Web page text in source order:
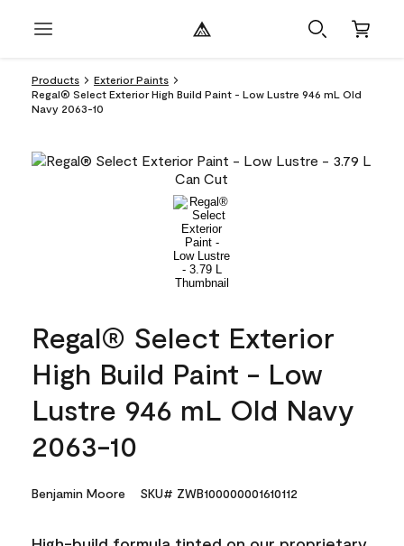
Products
Exterior Paints
Regal® Select Exterior High Build Paint - Low Lustre 946 mL Old
Navy 2063-10
Regal® Select Exterior
High Build Paint - Low
Lustre 946 mL Old Navy
2063-10
Benjamin Moore SKU# ZWB100000001610112